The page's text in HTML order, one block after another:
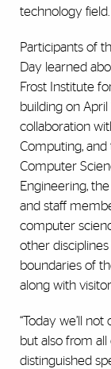
technology field.
Participants of
Day learned
Frost Institute
building on
collaboration
Computing,
Computer
Engineering,
and staff
computer
other
boundaries of
along with
“Today we’ll
but also from
distinguished